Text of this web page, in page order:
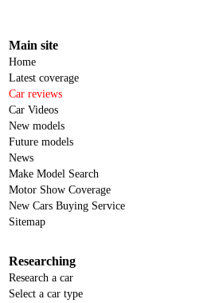
Main site
Home
Latest coverage
Car reviews
Car Videos
New models
Future models
News
Make Model Search
Motor Show Coverage
New Cars Buying Service
Sitemap
Researching
Research a car
Select a car type